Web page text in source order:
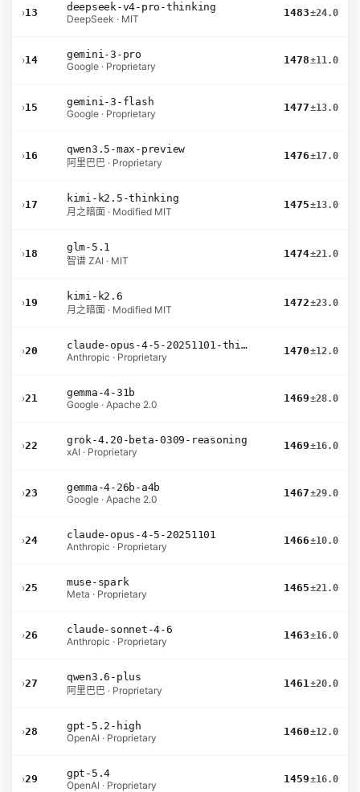
›13
deepseek-v4-pro-thinking
DeepSeek · MIT
1483±24.0
›14
gemini-3-pro
Google · Proprietary
1478±11.0
›15
gemini-3-flash
Google · Proprietary
1477±13.0
›16
qwen3.5-max-preview
阿里巴巴 · Proprietary
1476±17.0
›17
kimi-k2.5-thinking
月之暗面 · Modified MIT
1475±13.0
›18
glm-5.1
智谱 ZAI · MIT
1474±21.0
›19
kimi-k2.6
月之暗面 · Modified MIT
1472±23.0
›20
claude-opus-4-5-20251101-thinking-32k
Anthropic · Proprietary
1470±12.0
›21
gemma-4-31b
Google · Apache 2.0
1469±28.0
›22
grok-4.20-beta-0309-reasoning
xAI · Proprietary
1469±16.0
›23
gemma-4-26b-a4b
Google · Apache 2.0
1467±29.0
›24
claude-opus-4-5-20251101
Anthropic · Proprietary
1466±10.0
›25
muse-spark
Meta · Proprietary
1465±21.0
›26
claude-sonnet-4-6
Anthropic · Proprietary
1463±16.0
›27
qwen3.6-plus
阿里巴巴 · Proprietary
1461±20.0
›28
gpt-5.2-high
OpenAI · Proprietary
1460±12.0
›29
gpt-5.4
OpenAI · Proprietary
1459±16.0